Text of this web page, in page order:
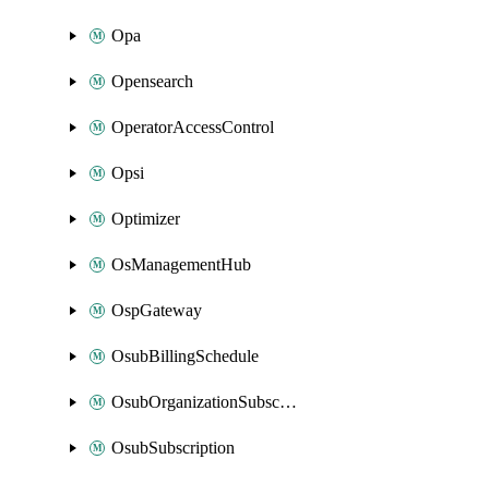
Opa
Opensearch
OperatorAccessControl
Opsi
Optimizer
OsManagementHub
OspGateway
OsubBillingSchedule
OsubOrganizationSubscription
OsubSubscription